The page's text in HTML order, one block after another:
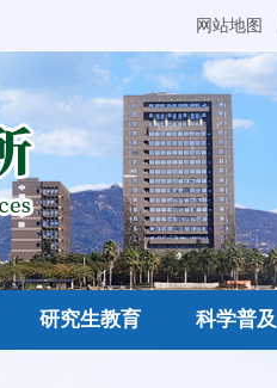
网站地图
研究生教育 科学普及